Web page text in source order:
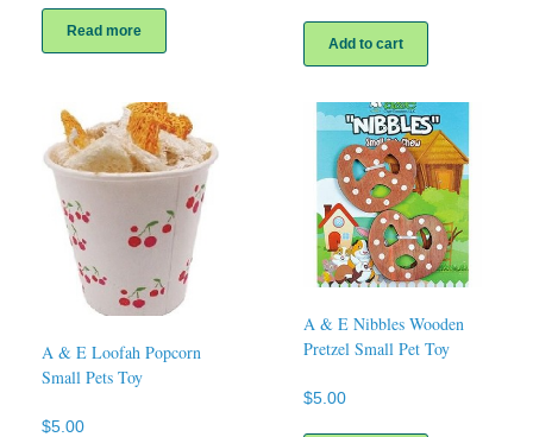
Read more
Add to cart
A & E Loofah Popcorn
Small Pets Toy
$5.00
A & E Nibbles Wooden
Pretzel Small Pet Toy
$5.00